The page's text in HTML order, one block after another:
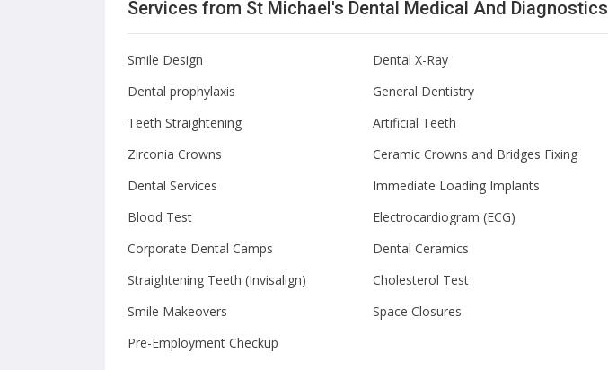
Services from St Michael's Dental Medical And Diagnostics
Smile Design Dental X-Ray
Dental prophylaxis
General Dentistry
Teeth Straightening
Artificial Teeth
Zirconia Crowns
Ceramic Crowns and Bridges Fixing
Dental Services
Immediate Loading Implants
Blood Test
Electrocardiogram (ECG)
Corporate Dental Camps
Dental Ceramics
Straightening Teeth (Invisalign)
Cholesterol Test
Smile Makeovers
Space Closures
Pre-Employment Checkup